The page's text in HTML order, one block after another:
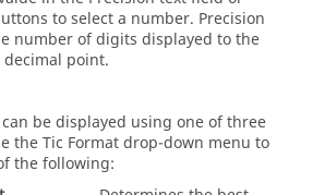
to select a number. Precision
number of digits displayed to the
point.
be displayed using one of three
the Tic Format drop-down menu to
the following: